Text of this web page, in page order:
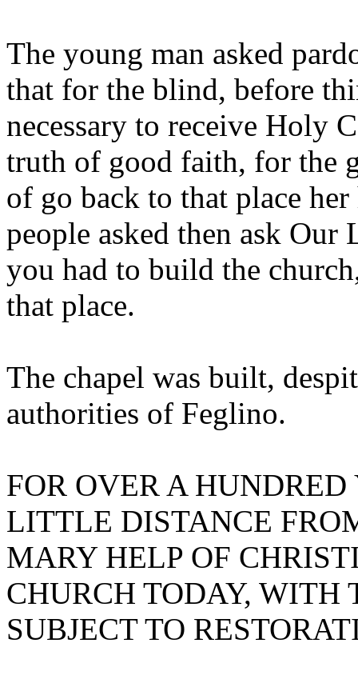
The young man asked
that for the blind, before
necessary to receive Holy
truth of good faith, for the
of go back to that place
people asked then ask
you had to build the
that place.
The chapel was built,
authorities of Feglino.
FOR OVER A
LITTLE DISTANCE
MARY HELP OF
CHURCH TODAY, WITH
SUBJECT TO